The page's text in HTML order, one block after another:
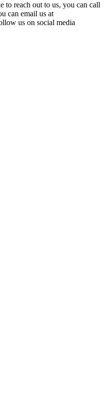
to reach out to us, you can call
can email us at
us on social media